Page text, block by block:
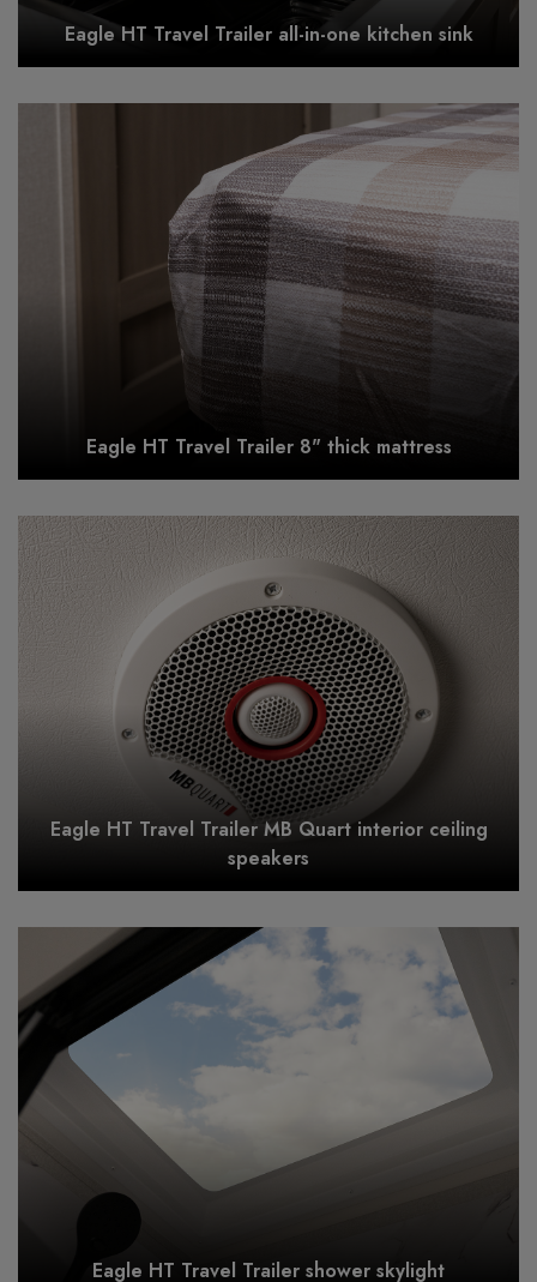
Eagle HT Travel Trailer all-in-one kitchen sink
Eagle HT Travel Trailer 8" thick mattress
Eagle HT Travel Trailer MB Quart interior ceiling
speakers
Eagle HT Travel Trailer shower skylight